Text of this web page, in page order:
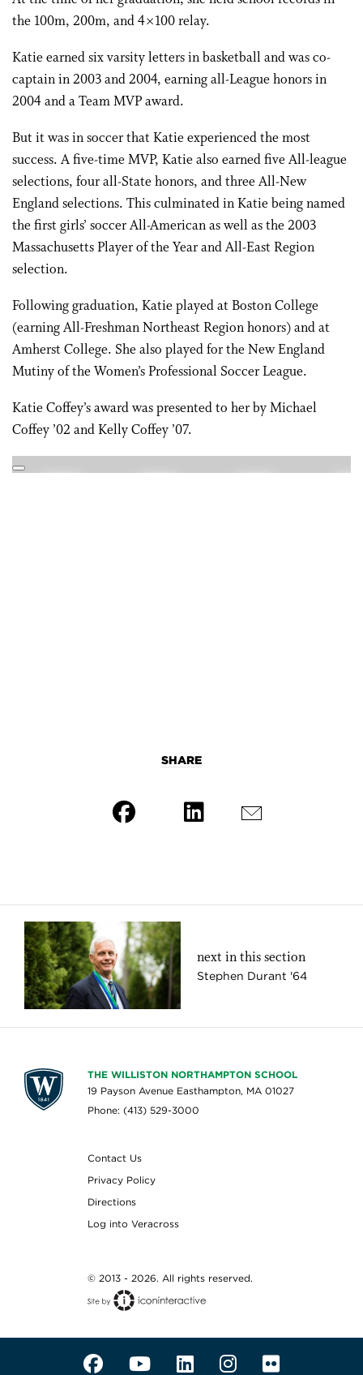
the 100m, 200m, and 4×100 relay.
Katie earned six varsity letters in basketball and was co-
captain in 2003 and 2004, earning all-League honors in
2004 and a Team MVP award.
But it was in soccer that Katie experienced the most
success. A five-time MVP, Katie also earned five All-league
selections, four all-State honors, and three All-New
England selections. This culminated in Katie being named
the first girls’ soccer All-American as well as the 2003
Massachusetts Player of the Year and All-East Region
selection.
Following graduation, Katie played at Boston College
(earning All-Freshman Northeast Region honors) and at
Amherst College. She also played for the New England
Mutiny of the Women’s Professional Soccer League.
Katie Coffey’s award was presented to her by Michael
Coffey ’02 and Kelly Coffey ’07.
SHARE
next in this section
Stephen Durant '64
THE WILLISTON NORTHAMPTON SCHOOL
19 Payson Avenue Easthampton, MA 01027
Phone: (413) 529-3000
Contact Us
Privacy Policy
Directions
Log into Veracross
© 2013 - 2026. All rights reserved.